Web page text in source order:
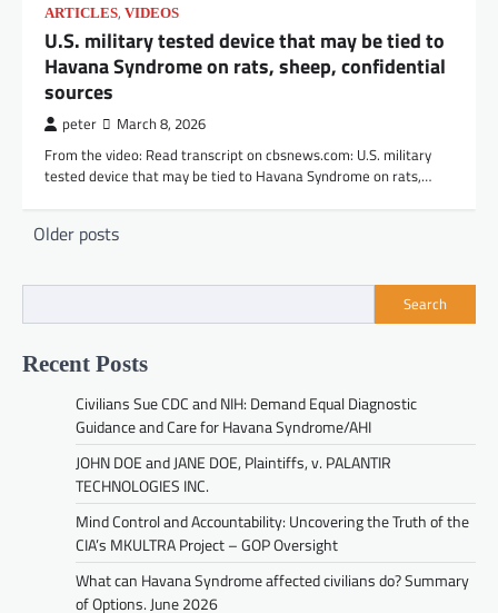
ARTICLES, VIDEOS
U.S. military tested device that may be tied to
Havana Syndrome on rats, sheep, confidential
sources
peter March 8, 2026
From the video: Read transcript on cbsnews.com: U.S. military
tested device that may be tied to Havana Syndrome on rats,…
Posts
Older posts
Search
Recent Posts
Civilians Sue CDC and NIH: Demand Equal Diagnostic
Guidance and Care for Havana Syndrome/AHI
JOHN DOE and JANE DOE, Plaintiffs, v. PALANTIR
TECHNOLOGIES INC.
Mind Control and Accountability: Uncovering the Truth of the
CIA’s MKULTRA Project – GOP Oversight
What can Havana Syndrome affected civilians do? Summary
of Options. June 2026